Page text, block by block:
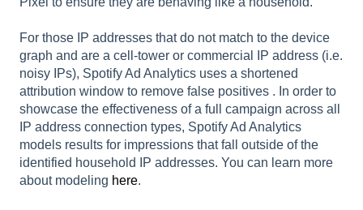
For those IP addresses that do not match to the device
graph and are a cell-tower or commercial IP address (i.e.
noisy IPs), Spotify Ad Analytics uses a shortened
attribution window to remove false positives . In order to
showcase the effectiveness of a full campaign across all
IP address connection types, Spotify Ad Analytics
models results for impressions that fall outside of the
identified household IP addresses. You can learn more
about modeling here.